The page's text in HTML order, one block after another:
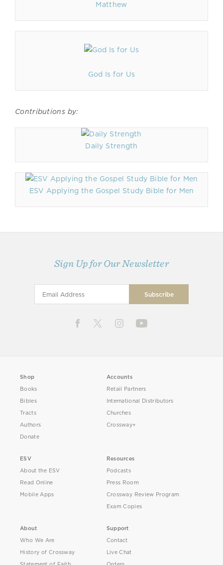
Matthew
God Is for Us
Contributions by:
Daily Strength
ESV Applying the Gospel Study Bible for Men
Sign Up for Our Newsletter
Shop
Books
Bibles
Tracts
Authors
Donate
Accounts
Retail Partners
International Distributors
Churches
Crossway+
ESV
About the ESV
Read Online
Mobile Apps
Resources
Podcasts
Press Room
Crossway Review Program
Exam Copies
About
Who We Are
History of Crossway
Support
Contact
Live Chat